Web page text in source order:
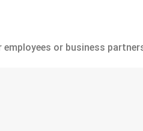
or business